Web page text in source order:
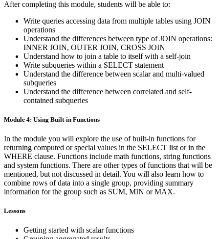
After completing this module, students will be able to:
Write queries accessing data from multiple tables using JOIN
operations
Understand the differences between type of JOIN operations:
INNER JOIN, OUTER JOIN, CROSS JOIN
Understand how to join a table to itself with a self-join
Write subqueries within a SELECT statement
Understand the difference between scalar and multi-valued
subqueries
Understand the difference between correlated and self-
contained subqueries
Module 4: Using Built-in Functions
In the module you will explore the use of built-in functions for
returning computed or special values in the SELECT list or in the
WHERE clause. Functions include math functions, string functions
and system functions. There are other types of functions that will be
mentioned, but not discussed in detail. You will also learn how to
combine rows of data into a single group, providing summary
information for the group such as SUM, MIN or MAX.
Lessons
Getting started with scalar functions